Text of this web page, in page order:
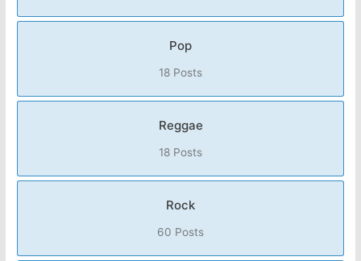
Pop
18 Posts
Reggae
18 Posts
Rock
60 Posts